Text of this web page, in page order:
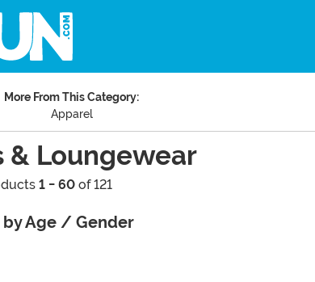
More From This Category:
Apparel
& Loungewear
1 - 60 of 121
by Age / Gender